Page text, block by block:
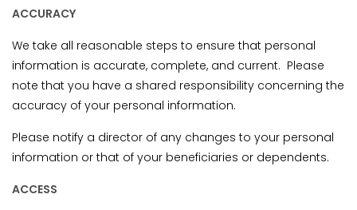
ACCURACY
We take all reasonable steps to ensure that personal
information is accurate, complete, and current. Please
note that you have a shared responsibility concerning the
accuracy of your personal information.
Please notify a director of any changes to your personal
information or that of your beneficiaries or dependents.
ACCESS